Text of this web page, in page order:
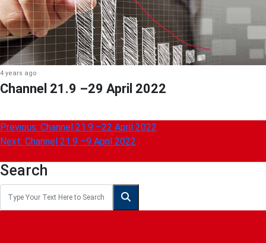
4 years ago
Channel 21.9 –29 April 2022
Post
navigation
Previous: Channel 21.9 –22 April 2022
Next: Channel 21.9 –9 April 2022
Search